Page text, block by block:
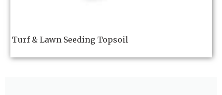
Turf & Lawn Seeding Topsoil